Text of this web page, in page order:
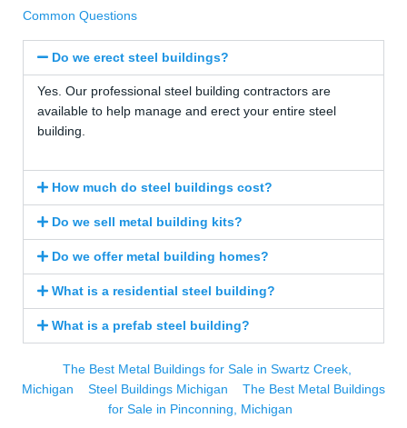
Common Questions
Do we erect steel buildings?
Yes. Our professional steel building contractors are
available to help manage and erect your entire steel
building.
How much do steel buildings cost?
Do we sell metal building kits?
Do we offer metal building homes?
What is a residential steel building?
What is a prefab steel building?
The Best Metal Buildings for Sale in Swartz Creek,
Michigan
Steel Buildings Michigan
The Best Metal Buildings
for Sale in Pinconning, Michigan